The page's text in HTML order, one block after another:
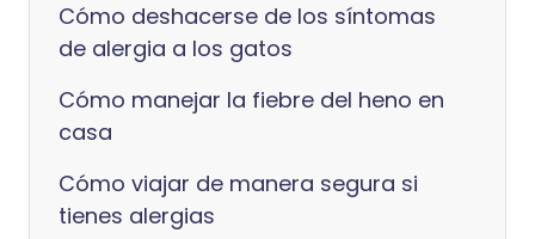
Cómo deshacerse de los síntomas
de alergia a los gatos
Cómo manejar la fiebre del heno en
casa
Cómo viajar de manera segura si
tienes alergias